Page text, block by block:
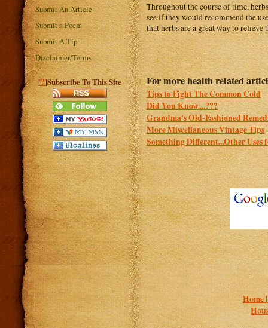
Submit An Article
Submit a Poem
Submit A Tip
Disclaimer/Terms
[?]Subscribe To This Site
Throughout the course of time,
see if they would recommend the
that herbs are a great way to relieve
For more health related
Tips to Fight The Common Cold
Did You Know....???
Grandma's Old-Fashioned
More Miscellaneous Vintage Tips
Something Different...Other Uses
Home